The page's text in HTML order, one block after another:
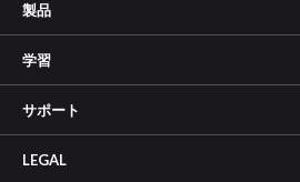
製品
学習
サポート
LEGAL